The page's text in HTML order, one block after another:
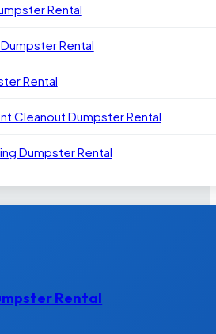
Rental
Rental
Rental
Cleanout Dumpster Rental
Dumpster Rental
Rental